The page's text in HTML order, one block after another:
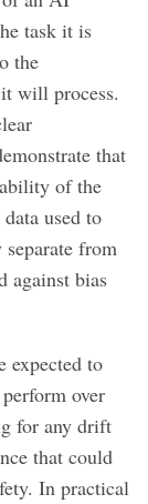
task it is
the
will process.
that
of the
used to
from
against bias
expected to
over
for any drift
that could
In practical